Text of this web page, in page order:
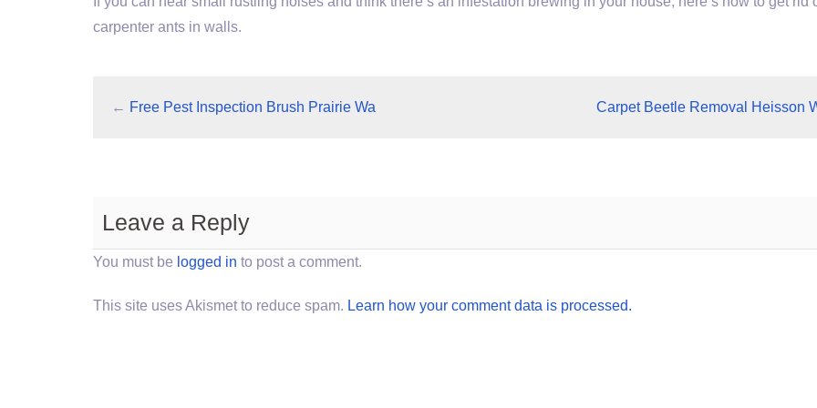
carpenter ants in walls.
← Free Pest Inspection Brush Prairie Wa Carpet Beetle Removal Heisson
Leave a Reply
You must be logged in to post a comment.
This site uses Akismet to reduce spam. Learn how your comment data is processed.